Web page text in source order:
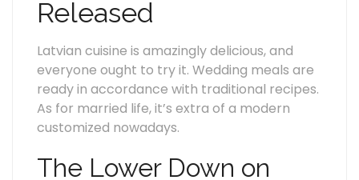
Released
Latvian cuisine is amazingly delicious, and
everyone ought to try it. Wedding meals are
ready in accordance with traditional recipes.
As for married life, it’s extra of a modern
customized nowadays.
The Lower Down on